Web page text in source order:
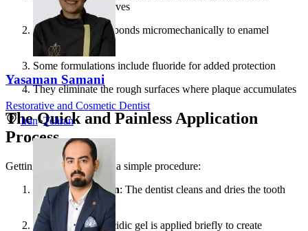
entering tooth grooves
The resin material bonds micromechanically to enamel
surfaces
Some formulations include fluoride for added protection
They eliminate the rough surfaces where plaque accumulates
The Quick and Painless Application
Process
Getting sealants involves a simple procedure:
Tooth Preparation: The dentist cleans and dries the tooth
surface
Etching : A mild acidic gel is applied briefly to create
Yasaman Samani
Restorative and Cosmetic Dentist
Iran»Tehran